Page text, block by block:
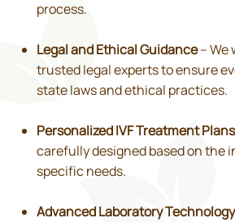
process.
Legal and Ethical Guidance– We
trusted legal experts to ensure
state laws and ethical practices.
Personalized IVF Treatment Plans
carefully designed based on the
specific needs.
Advanced Laboratory Technology